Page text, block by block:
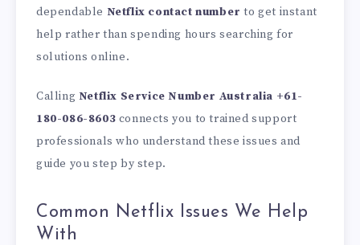
dependable Netflix contact numberto get instant
help rather than spending hours searching for
solutions online.
Calling Netflix Service Number Australia +61-
180-086-8603 connects you to trained support
professionals who understand these issues and
guide you step by step.
Common Netflix Issues We Help
With